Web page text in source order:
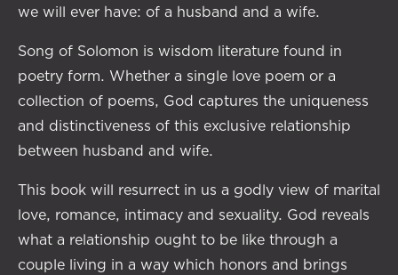
we will ever have: of a husband and a wife.
Song of Solomon is wisdom literature found in
poetry form. Whether a single love poem or a
collection of poems, God captures the uniqueness
and distinctiveness of this exclusive relationship
between husband and wife.
This book will resurrect in us a godly view of marital
love, romance, intimacy and sexuality. God reveals
what a relationship ought to be like through a
couple living in a way which honors and brings